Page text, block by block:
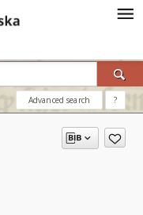
Advanced search ?